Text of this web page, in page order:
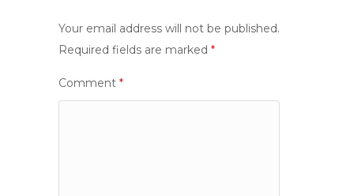
Your email address will not be published.
Required fields are marked *
Comment *